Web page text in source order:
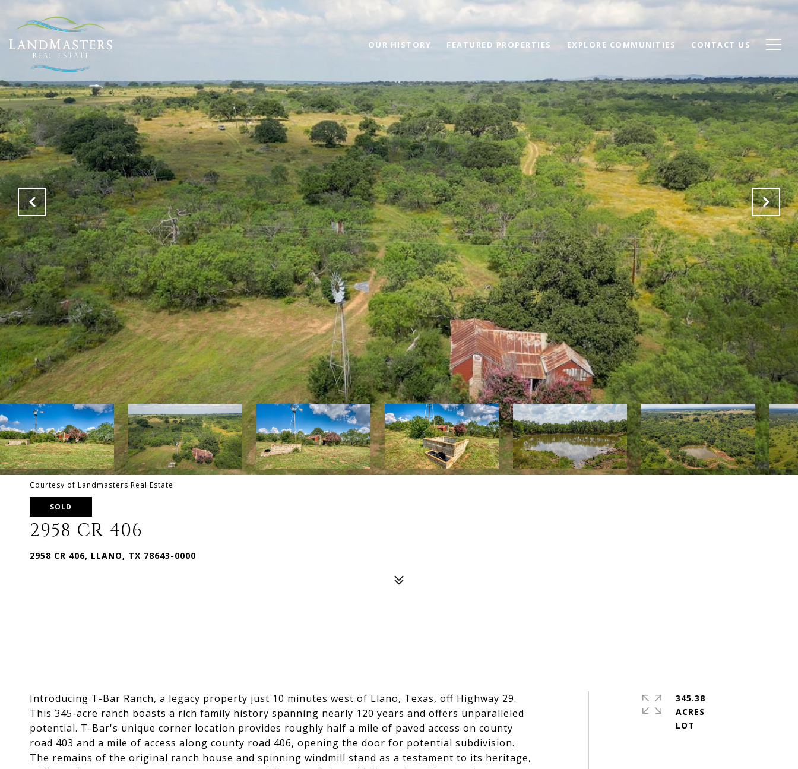
OUR HISTORY FEATURED PROPERTIES EXPLORE COMMUNITIES CONTACT US
Courtesy of Landmasters Real Estate
SOLD
2958 CR 406
2958 CR 406, LLANO, TX 78643-0000
Introducing T-Bar Ranch, a legacy property just 10 minutes west of Llano, Texas, off Highway 29.
This 345-acre ranch boasts a rich family history spanning nearly 120 years and offers unparalleled
potential. T-Bar's unique corner location provides roughly half a mile of paved access on county
road 403 and a mile of access along county road 406, opening the door for potential subdivision.
The remains of the original ranch house and spinning windmill stand as a testament to its heritage,
345.38
ACRES